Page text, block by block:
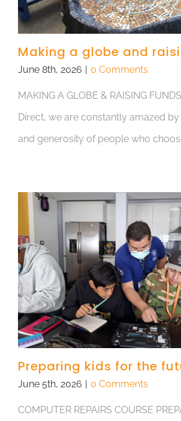
Making a globe and
June 8th, 2026 | 0 Comments
MAKING A GLOBE & RAISING
Direct, we are constantly amazed
and generosity of people who
Preparing kids for the
June 5th, 2026 | 0 Comments
COMPUTER REPAIRS COURSE